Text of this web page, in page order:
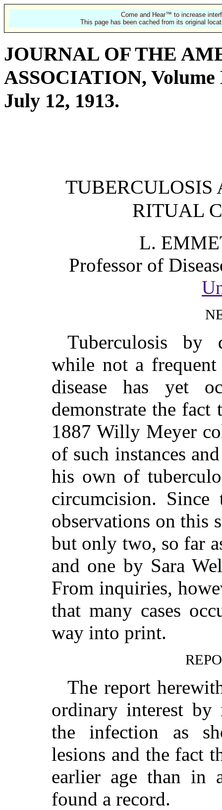
Come and Hear™ to increase
This page has been cached from its original
JOURNAL OF THE
ASSOCIATION,
July 12, 1913.
TUBERCULOSIS
RITUAL
L.
Professor of
Tuberculosis by
while not a
disease has yet
demonstrate the
1887 Willy Meyer
of such instances
his own of
circumcision.
observations on this
but only two, so far
and one by Sara
From inquiries,
that many cases
way into print.
The report
ordinary interest
the infection as
lesions and the fact
earlier age than in
found a record.